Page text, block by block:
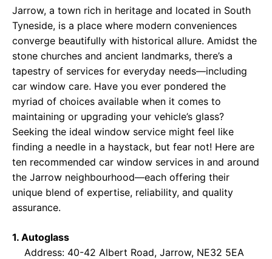
Jarrow, a town rich in heritage and located in South
Tyneside, is a place where modern conveniences
converge beautifully with historical allure. Amidst the
stone churches and ancient landmarks, there’s a
tapestry of services for everyday needs—including
car window care. Have you ever pondered the
myriad of choices available when it comes to
maintaining or upgrading your vehicle’s glass?
Seeking the ideal window service might feel like
finding a needle in a haystack, but fear not! Here are
ten recommended car window services in and around
the Jarrow neighbourhood—each offering their
unique blend of expertise, reliability, and quality
assurance.
1. Autoglass
Address: 40-42 Albert Road, Jarrow, NE32 5EA